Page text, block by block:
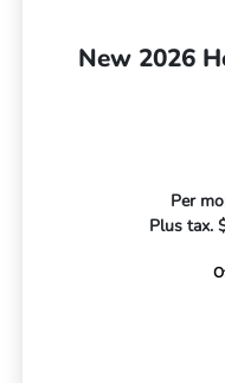
New 2026
Per
Plus tax.